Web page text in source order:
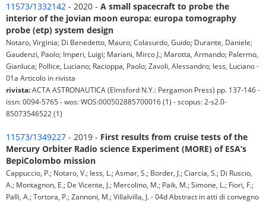
11573/1332142 - 2020 - A small spacecraft to probe the
interior of the jovian moon europa: europa tomography
probe (etp) system design
Notaro, Virginia; Di Benedetto, Mauro; Colasurdo, Guido; Durante, Daniele;
Gaudenzi, Paolo; Imperi, Luigi; Mariani, Mirco J.; Marotta, Armando; Palermo,
Gianluca; Pollice, Luciano; Racioppa, Paolo; Zavoli, Alessandro; Iess, Luciano -
01a Articolo in rivista
rivista:ACTA ASTRONAUTICA (Elmsford N.Y.: Pergamon Press) pp. 137-146 -
issn: 0094-5765 - wos: WOS:000502885700016 (1) - scopus: 2-s2.0-
85073546522 (1)
11573/1349227 - 2019 - First results from cruise tests of the
Mercury Orbiter Radio science Experiment (MORE) of ESA’s
BepiColombo mission
Cappuccio, P.; Notaro, V.; Iess, L.; Asmar, S.; Border, J.; Ciarcia, S.; Di Ruscio,
A.; Montagnon, E.; De Vicente, J.; Mercolino, M.; Paik, M.; Simone, L.; Fiori, F.;
Palli, A.; Tortora, P.; Zannoni, M.; Villalvilla, J. - 04d Abstract in atti di convegno